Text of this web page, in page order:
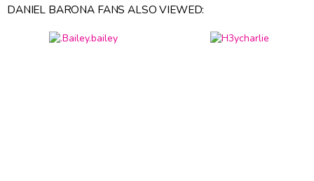
DANIEL BARONA FANS ALSO VIEWED: